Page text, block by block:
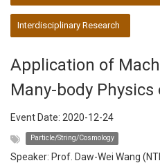
Interdisciplinary Research
Application of
Many-body Physics
Event Date: 2020-12-24
Particle/String/Cosmology
Speaker: Prof. Daw-Wei Wang